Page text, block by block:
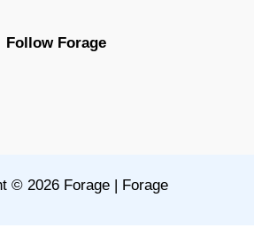
Follow Forage
© 2026 Forage | Forage